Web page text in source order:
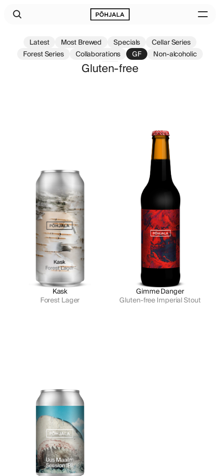
Latest Most Brewed Specials
Cellar Series
Forest Series
Collaborations GF Non-alcoholic
Gluten-free
Kask
Forest Lager
Gimme Danger
Gluten-free Imperial Stout